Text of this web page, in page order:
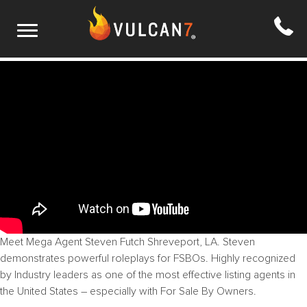
Meet Mega Agent Steven Futch Shreveport, LA . Steven
demonstrates powerful roleplays for FSBOs. Highly recognized
by Industry leaders as one of the most effective listing agents in
the United States – especially with For Sale By Owners.